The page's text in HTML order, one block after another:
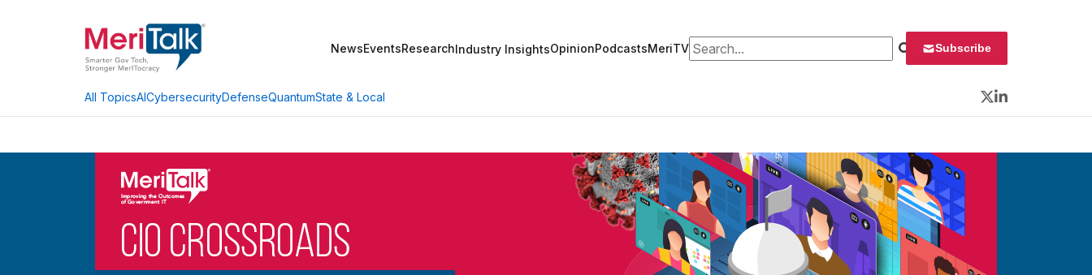
NewsEventsResearchIndustry InsightsOpinionPodcastsMeriTVSearch for: Subscribe
All TopicsAICybersecurityDefenseQuantumState & Local
Twitter
LinkedIn